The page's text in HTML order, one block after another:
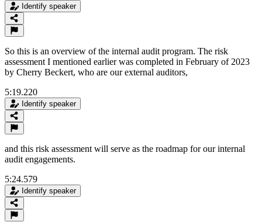
Identify speaker
So this is an overview of the internal audit program. The risk
assessment I mentioned earlier was completed in February of 2023
by Cherry Beckert, who are our external auditors,
5:19.220
Identify speaker
and this risk assessment will serve as the roadmap for our internal
audit engagements.
5:24.579
Identify speaker